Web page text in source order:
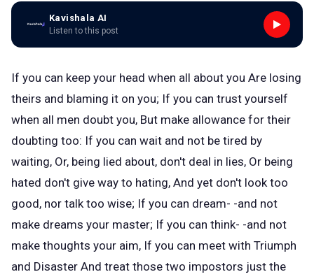
Kavishala AI
Listen to this post
If you can keep your head when all about you Are losing
theirs and blaming it on you; If you can trust yourself
when all men doubt you, But make allowance for their
doubting too: If you can wait and not be tired by
waiting, Or, being lied about, don't deal in lies, Or being
hated don't give way to hating, And yet don't look too
good, nor talk too wise; If you can dream- -and not
make dreams your master; If you can think- -and not
make thoughts your aim, If you can meet with Triumph
and Disaster And treat those two impostors just the